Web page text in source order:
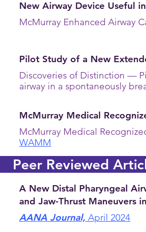
New Airway Device Useful
McMurray Enhanced Airway
Pilot Study of a New
Discoveries of Distinction —
airway in a spontaneously
McMurray Medical
McMurray Medical
WAMM
Peer Reviewed
A New Distal Pharyngeal
and Jaw-Thrust Maneuvers
AANA Journal, April 2024